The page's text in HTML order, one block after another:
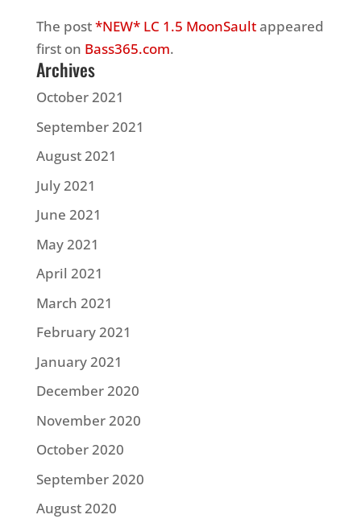
The post*NEW* LC 1.5 MoonSaultappeared
first on Bass365.com.
Archives
October 2021
September 2021
August 2021
July 2021
June 2021
May 2021
April 2021
March 2021
February 2021
January 2021
December 2020
November 2020
October 2020
September 2020
August 2020